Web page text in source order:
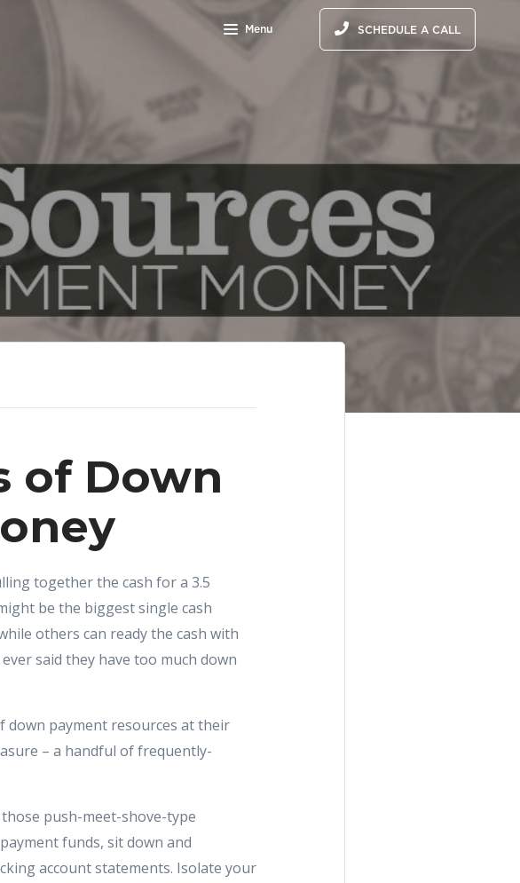
Menu SCHEDULE A CALL
of Down
together the cash for a 3.5
be the biggest single cash
others can ready the cash with
said they have too much down
down payment resources at their
– a handful of frequently-
push-meet-shove-type
funds, sit down and
account statements. Isolate your